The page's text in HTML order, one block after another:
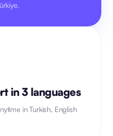
in 3 languages
in Turkish, English